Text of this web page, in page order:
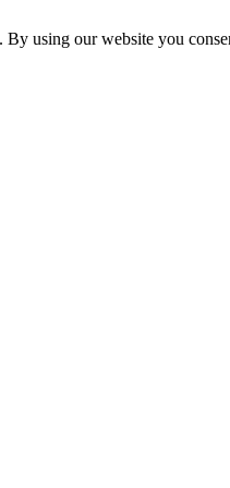
By using our website you